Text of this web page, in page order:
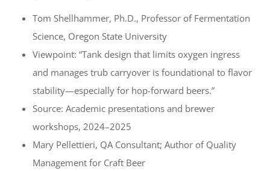
Tom Shellhammer, Ph.D., Professor of Fermentation
Science, Oregon State University
Viewpoint: “Tank design that limits oxygen ingress
and manages trub carryover is foundational to flavor
stability—especially for hop-forward beers.”
Source: Academic presentations and brewer
workshops, 2024–2025
Mary Pellettieri, QA Consultant; Author of Quality
Management for Craft Beer